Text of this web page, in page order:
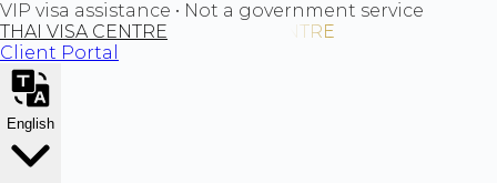
VIP visa assistance • Not a government service
THAI VISA CENTRE
Client Portal
English